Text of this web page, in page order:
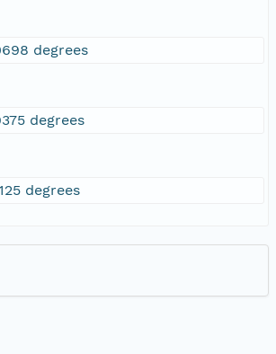
degrees
degrees
degrees